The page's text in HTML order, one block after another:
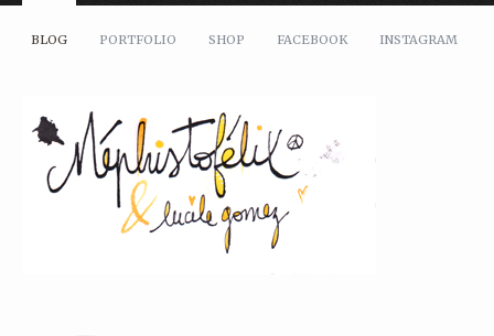
BLOG PORTFOLIO SHOP FACEBOOK INSTAGRAM